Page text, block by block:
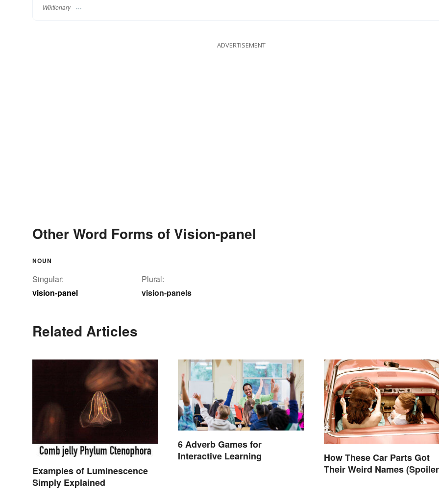
Wiktionary
ADVERTISEMENT
Other Word Forms of Vision-panel
NOUN
Singular:
vision-panel
Plural:
vision-panels
Related Articles
Examples of Luminescence
Simply Explained
6 Adverb Games for
Interactive Learning
How These Car Parts Got
Their Weird Names (Spoiler